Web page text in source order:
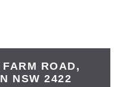
ROAD,
NSW 2422